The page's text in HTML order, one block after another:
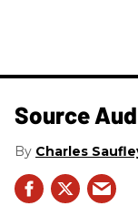
Source
Charles